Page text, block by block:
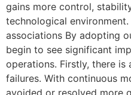
gains more control,
technological
associations By adopting
begin to see significant
operations. Firstly, there
failures. With continuous